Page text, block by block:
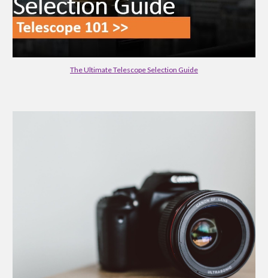
The Ultimate Telescope Selection Guide